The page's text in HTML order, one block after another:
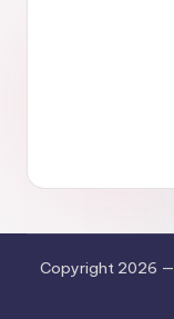
Copyright 2026 —